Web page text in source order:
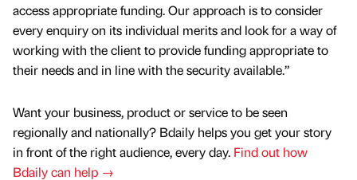
access appropriate funding. Our approach is to consider
every enquiry on its individual merits and look for a way of
working with the client to provide funding appropriate to
their needs and in line with the security available.”
Want your business, product or service to be seen
regionally and nationally? Bdaily helps you get your story
in front of the right audience, every day. Find out how
Bdaily can help →